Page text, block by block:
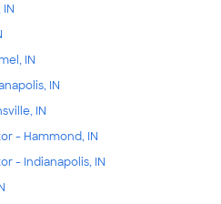
IN
IN
IN
- Hammond, IN
- Indianapolis, IN